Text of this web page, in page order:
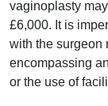
vaginoplasty
£6,000. It is
with the surgeon
encompassing
or the use of